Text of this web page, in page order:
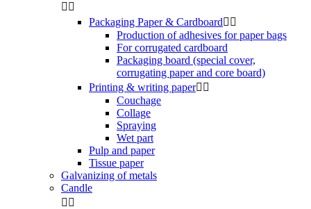
 
Packaging Paper & Cardboard 
Production of adhesives for paper bags
For corrugated cardboard
Packaging board (special cover,
corrugating paper and core board)
Printing & writing paper 
Couchage
Collage
Spraying
Wet part
Pulp and paper
Tissue paper
Galvanizing of metals
Candle
 